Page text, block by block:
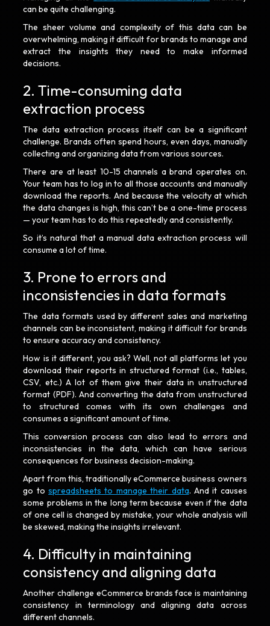
can be quite challenging.
The sheer volume and complexity of this data can be
overwhelming, making it difficult for brands to manage and
extract the insights they need to make informed
decisions.
2. Time-consuming data
extraction process
The data extraction process itself can be a significant
challenge. Brands often spend hours, even days, manually
collecting and organizing data from various sources.
There are at least 10-15 channels a brand operates on.
Your team has to log in to all those accounts and manually
download the reports. And because the velocity at which
the data changes is high, this can’t be a one-time process
— your team has to do this repeatedly and consistently.
So it’s natural that a manual data extraction process will
consume a lot of time.
3. Prone to errors and
inconsistencies in data formats
The data formats used by different sales and marketing
channels can be inconsistent, making it difficult for brands
to ensure accuracy and consistency.
How is it different, you ask? Well, not all platforms let you
download their reports in structured format (i.e., tables,
CSV, etc.) A lot of them give their data in unstructured
format (PDF). And converting the data from unstructured
to structured comes with its own challenges and
consumes a significant amount of time.
This conversion process can also lead to errors and
inconsistencies in the data, which can have serious
consequences for business decision-making.
Apart from this, traditionally eCommerce business owners
go tospreadsheets to manage their data. And it causes
some problems in the long term because even if the data
of one cell is changed by mistake, your whole analysis will
be skewed, making the insights irrelevant.
4. Difficulty in maintaining
consistency and aligning data
Another challenge eCommerce brands face is maintaining
consistency in terminology and aligning data across
different channels.